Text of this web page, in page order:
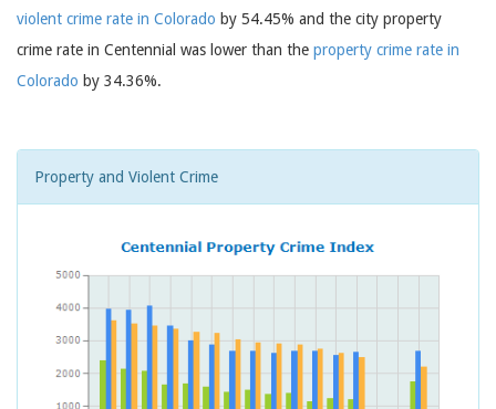
violent crime rate in Colorado by 54.45% and the city property
crime rate in Centennial was lower than the property crime rate in
Colorado by 34.36%.
Property and Violent Crime